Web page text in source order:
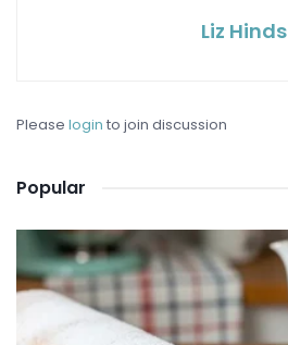
Liz Hinds
Please login to join discussion
Popular